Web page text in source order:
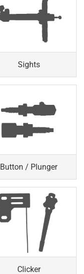
Sights
Button / Plunger
Clicker